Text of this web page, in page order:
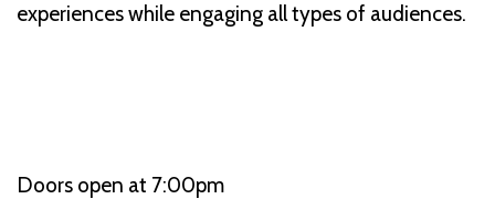
experiences while engaging all types of audiences.
Doors open at 7:00pm